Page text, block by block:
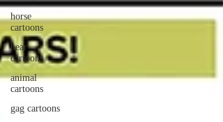
horse
cartoons
bear
cartoons
animal
cartoons
gag cartoons